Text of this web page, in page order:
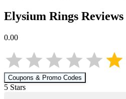
Elysium Rings Reviews
0.00
Coupons & Promo Codes
5 Stars